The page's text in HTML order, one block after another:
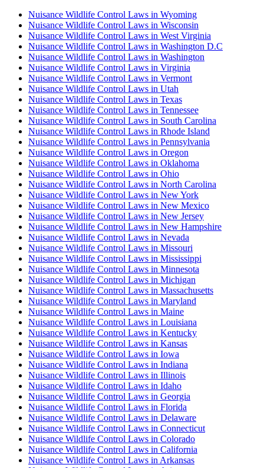
Nuisance Wildlife Control Laws in Wyoming
Nuisance Wildlife Control Laws in Wisconsin
Nuisance Wildlife Control Laws in West Virginia
Nuisance Wildlife Control Laws in Washington D.C
Nuisance Wildlife Control Laws in Washington
Nuisance Wildlife Control Laws in Virginia
Nuisance Wildlife Control Laws in Vermont
Nuisance Wildlife Control Laws in Utah
Nuisance Wildlife Control Laws in Texas
Nuisance Wildlife Control Laws in Tennessee
Nuisance Wildlife Control Laws in South Carolina
Nuisance Wildlife Control Laws in Rhode Island
Nuisance Wildlife Control Laws in Pennsylvania
Nuisance Wildlife Control Laws in Oregon
Nuisance Wildlife Control Laws in Oklahoma
Nuisance Wildlife Control Laws in Ohio
Nuisance Wildlife Control Laws in North Carolina
Nuisance Wildlife Control Laws in New York
Nuisance Wildlife Control Laws in New Mexico
Nuisance Wildlife Control Laws in New Jersey
Nuisance Wildlife Control Laws in New Hampshire
Nuisance Wildlife Control Laws in Nevada
Nuisance Wildlife Control Laws in Missouri
Nuisance Wildlife Control Laws in Mississippi
Nuisance Wildlife Control Laws in Minnesota
Nuisance Wildlife Control Laws in Michigan
Nuisance Wildlife Control Laws in Massachusetts
Nuisance Wildlife Control Laws in Maryland
Nuisance Wildlife Control Laws in Maine
Nuisance Wildlife Control Laws in Louisiana
Nuisance Wildlife Control Laws in Kentucky
Nuisance Wildlife Control Laws in Kansas
Nuisance Wildlife Control Laws in Iowa
Nuisance Wildlife Control Laws in Indiana
Nuisance Wildlife Control Laws in Illinois
Nuisance Wildlife Control Laws in Idaho
Nuisance Wildlife Control Laws in Georgia
Nuisance Wildlife Control Laws in Florida
Nuisance Wildlife Control Laws in Delaware
Nuisance Wildlife Control Laws in Connecticut
Nuisance Wildlife Control Laws in Colorado
Nuisance Wildlife Control Laws in California
Nuisance Wildlife Control Laws in Arkansas